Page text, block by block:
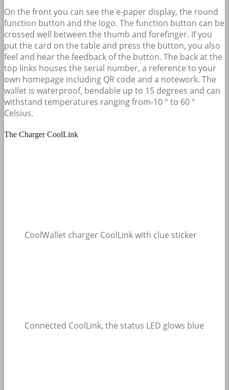
On the front you can see the e-paper display, the round
function button and the logo. The function button can be
crossed well between the thumb and forefinger. If you
put the card on the table and press the button, you also
feel and hear the feedback of the button. The back at the
top links houses the serial number, a reference to your
own homepage including QR code and a notework. The
wallet is waterproof, bendable up to 15 degrees and can
withstand temperatures ranging from-10 ° to 60 °
Celsius.
The Charger CoolLink
CoolWallet charger CoolLink with clue sticker
Connected CoolLink, the status LED glows blue